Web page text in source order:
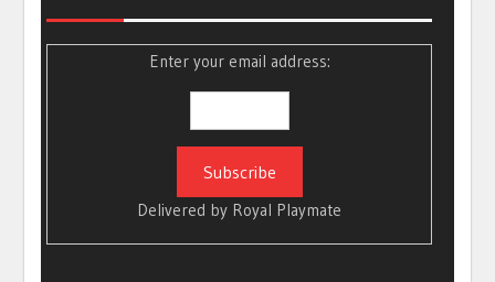
Enter your email address:
Delivered by Royal Playmate